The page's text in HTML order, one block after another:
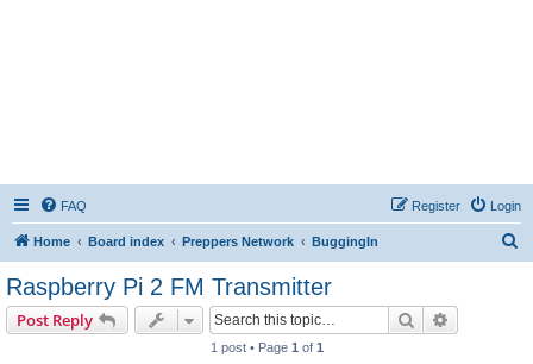
FAQ Login
Register
Home Board index Preppers Network BuggingIn
Raspberry Pi 2 FM Transmitter
Post Reply Search
1 post • Page 1 of 1